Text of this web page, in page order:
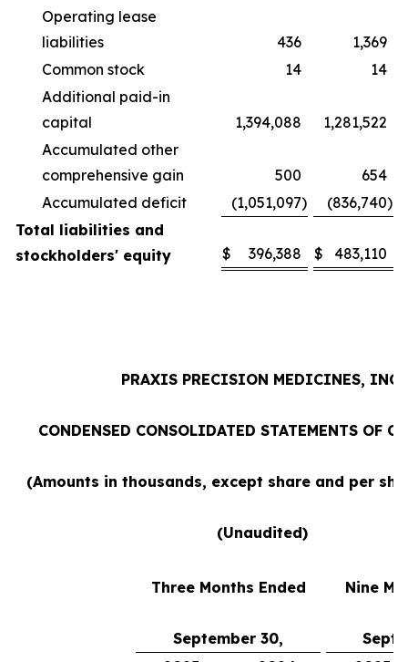
Operating lease
liabilities
436
1,369
Common stock
14
14
Additional paid-in
capital
1,394,088
1,281,522
Accumulated other
comprehensive gain
500
654
Accumulated deficit
(1,051,097) (836,740)
Total liabilities and
stockholders' equity
$ 396,388 $ 483,110
PRAXIS PRECISION MEDICINES, INC.
CONDENSED CONSOLIDATED STATEMENTS OF
(Amounts in thousands, except share and per
(Unaudited)
Three Months Ended
September 30,
Nine